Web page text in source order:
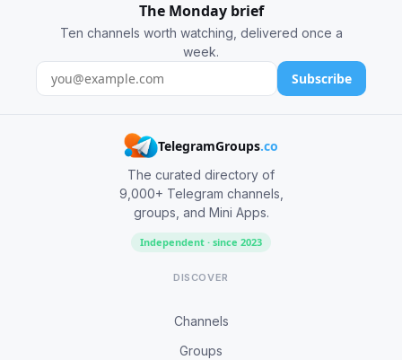
The Monday brief
Ten channels worth watching, delivered once a
week.
Subscribe
TelegramGroups.co
The curated directory of
9,000+ Telegram channels,
groups, and Mini Apps.
Independent · since 2023
DISCOVER
Channels
Groups